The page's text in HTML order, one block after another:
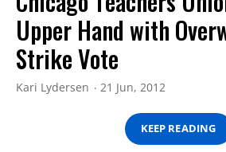
Upper Hand with
Strike Vote
Kari Lydersen 21 Jun, 2012
KEEP READING